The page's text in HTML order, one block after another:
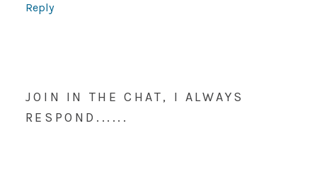
Reply
JOIN IN THE CHAT, I ALWAYS
RESPOND......